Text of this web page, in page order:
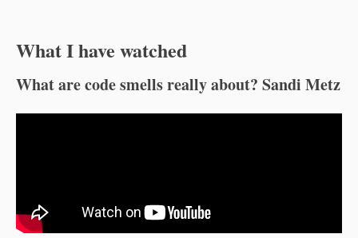
What I have watched
What are code smells really about? Sandi Metz